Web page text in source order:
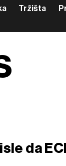
Tržišta
da